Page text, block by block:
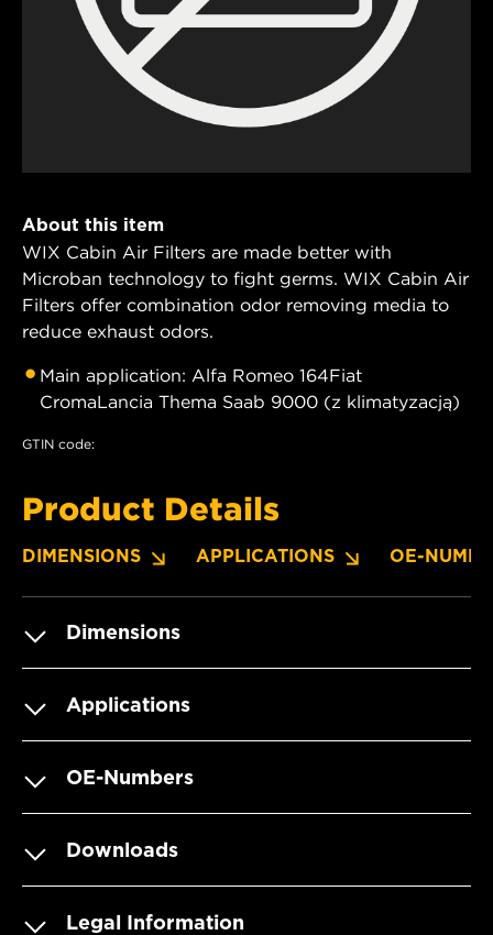
About this item
WIX Cabin Air Filters are made better with
Microban technology to fight germs. WIX Cabin Air
Filters offer combination odor removing media to
reduce exhaust odors.
Main application: Alfa Romeo 164Fiat
CromaLancia Thema Saab 9000 (z klimatyzacją)
GTIN code:
Product Details
DIMENSIONS APPLICATIONS OE-
Dimensions
Applications
OE-Numbers
Downloads
Legal Information